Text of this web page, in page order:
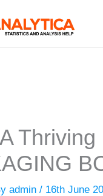
admin/ 16th June